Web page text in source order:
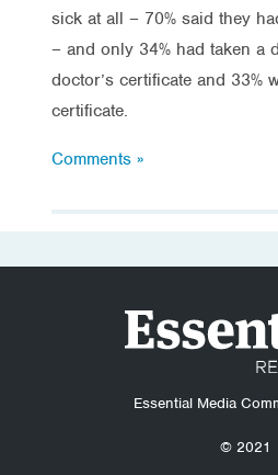
sick at all – 70% said they
– and only 34% had taken a
doctor’s certificate and 33%
certificate.
Comments »
Essential Media
© 2021